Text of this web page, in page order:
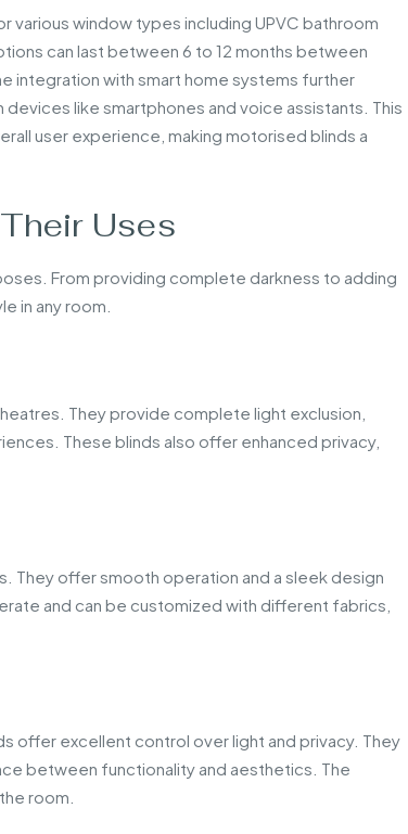
various window types including UPVC bathroom
can last between 6 to 12 months between
integration with smart home systems further
like smartphones and voice assistants. This
user experience, making motorised blinds a
Uses
From providing complete darkness to adding
in any room.
They provide complete light exclusion,
These blinds also offer enhanced privacy,
They offer smooth operation and a sleek design
and can be customized with different fabrics,
offer excellent control over light and privacy. They
between functionality and aesthetics. The
room.